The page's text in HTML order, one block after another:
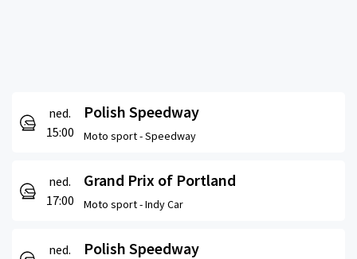
ned.
15:00
Polish Speedway
Moto sport -Speedway
ned.
17:00
Grand Prix of Portland
Moto sport -Indy Car
ned.
Polish Speedway